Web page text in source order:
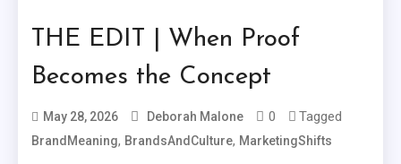
THE EDIT | When Proof
Becomes the Concept
May 28, 2026 Deborah Malone 0 Tagged
BrandMeaning, BrandsAndCulture, MarketingShifts